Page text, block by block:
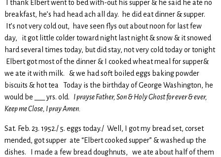
I thank Elbert went to bed with-out his supper & he said he ate no
breakfast, he’s had head ach all day. he did eat dinner & supper.
It’s not very cold out, have seen flys out about noon for last few
day, it got little colder toward night last night & snow & it snowed
hard several times today, but did stay, not very cold today or tonight
Elbert got most of the dinner & I cooked wheat meal for supper&
we ate it with milk. & we had soft boiled eggs baking powder
biscuits & hot tea Today is the birthday of George Washington, he
would be ___ yrs. old.
I prayse Father, Son & Holy Ghost for ever & ever,
Keep me Close, I pray Amen.
Sat. Feb. 23. 1952./ 5. eggs today./ Well, I got my bread set, corset
mended, got supper ate “Elbert cooked supper” & washed up the
dishes. I made a few bread doughnuts, we ate about half of them